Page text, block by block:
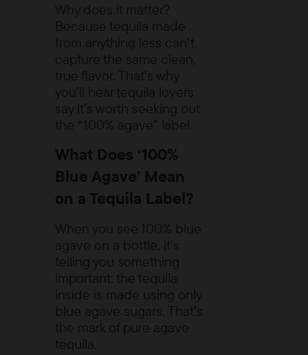
Why does it matter?
Because tequila made
from anything less can’t
capture the same clean,
true flavor. That’s why
you’ll hear tequila lovers
say it’s worth seeking out
the “100% agave” label.
What Does ‘100%
Blue Agave’ Mean
on a Tequila Label?
When you see 100% blue
agave on a bottle, it’s
telling you something
important: the tequila
inside is made using only
blue agave sugars. That’s
the mark of pure agave
tequila.